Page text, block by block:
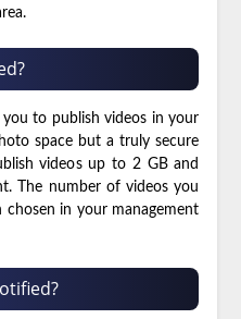
you to publish videos in your
space but a truly secure
videos up to 2 GB and
The number of videos you
in your management